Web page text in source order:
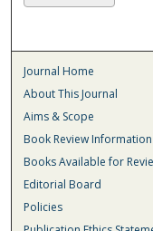
Journal Home
About This Journal
Aims & Scope
Book Review Information
Books Available for
Editorial Board
Policies